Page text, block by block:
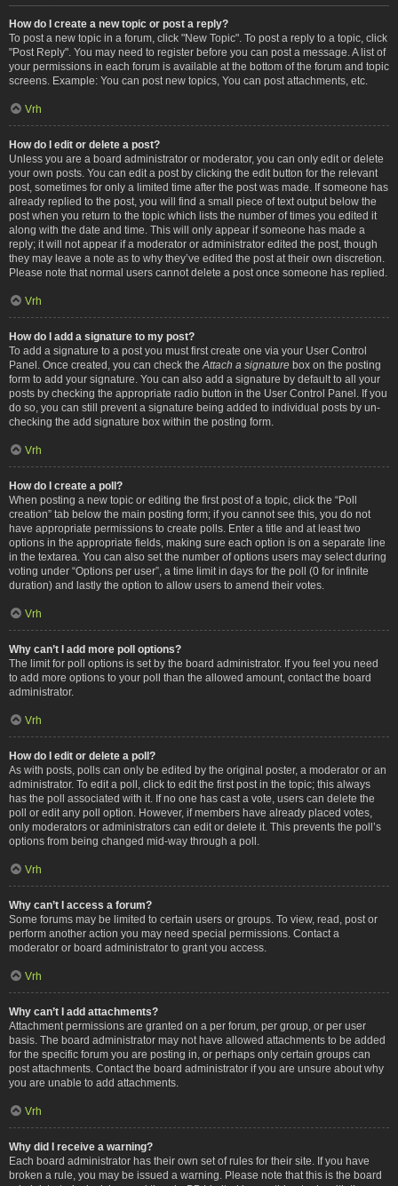
How do I create a new topic or post a reply?
To post a new topic in a forum, click "New Topic". To post a reply to a topic, click
"Post Reply". You may need to register before you can post a message. A list of
your permissions in each forum is available at the bottom of the forum and topic
screens. Example: You can post new topics, You can post attachments, etc.
Vrh
How do I edit or delete a post?
Unless you are a board administrator or moderator, you can only edit or delete
your own posts. You can edit a post by clicking the edit button for the relevant
post, sometimes for only a limited time after the post was made. If someone has
already replied to the post, you will find a small piece of text output below the
post when you return to the topic which lists the number of times you edited it
along with the date and time. This will only appear if someone has made a
reply; it will not appear if a moderator or administrator edited the post, though
they may leave a note as to why they’ve edited the post at their own discretion.
Please note that normal users cannot delete a post once someone has replied.
Vrh
How do I add a signature to my post?
To add a signature to a post you must first create one via your User Control
Panel. Once created, you can check the Attach a signature box on the posting
form to add your signature. You can also add a signature by default to all your
posts by checking the appropriate radio button in the User Control Panel. If you
do so, you can still prevent a signature being added to individual posts by un-
checking the add signature box within the posting form.
Vrh
How do I create a poll?
When posting a new topic or editing the first post of a topic, click the “Poll
creation” tab below the main posting form; if you cannot see this, you do not
have appropriate permissions to create polls. Enter a title and at least two
options in the appropriate fields, making sure each option is on a separate line
in the textarea. You can also set the number of options users may select during
voting under “Options per user”, a time limit in days for the poll (0 for infinite
duration) and lastly the option to allow users to amend their votes.
Vrh
Why can’t I add more poll options?
The limit for poll options is set by the board administrator. If you feel you need
to add more options to your poll than the allowed amount, contact the board
administrator.
Vrh
How do I edit or delete a poll?
As with posts, polls can only be edited by the original poster, a moderator or an
administrator. To edit a poll, click to edit the first post in the topic; this always
has the poll associated with it. If no one has cast a vote, users can delete the
poll or edit any poll option. However, if members have already placed votes,
only moderators or administrators can edit or delete it. This prevents the poll’s
options from being changed mid-way through a poll.
Vrh
Why can’t I access a forum?
Some forums may be limited to certain users or groups. To view, read, post or
perform another action you may need special permissions. Contact a
moderator or board administrator to grant you access.
Vrh
Why can’t I add attachments?
Attachment permissions are granted on a per forum, per group, or per user
basis. The board administrator may not have allowed attachments to be added
for the specific forum you are posting in, or perhaps only certain groups can
post attachments. Contact the board administrator if you are unsure about why
you are unable to add attachments.
Vrh
Why did I receive a warning?
Each board administrator has their own set of rules for their site. If you have
broken a rule, you may be issued a warning. Please note that this is the board